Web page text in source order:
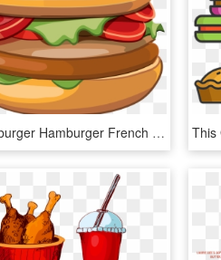
Cheeseburger Hamburger French Fries Illustration Veggie - Hamburger, HD Png Download